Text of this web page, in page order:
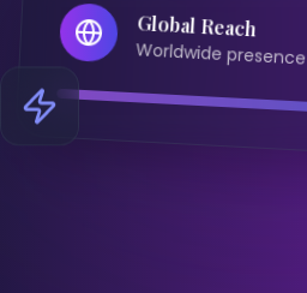
Global Reach
Worldwide presence